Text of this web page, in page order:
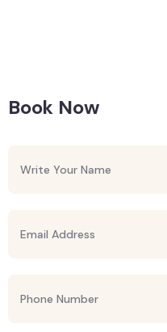
Book Now